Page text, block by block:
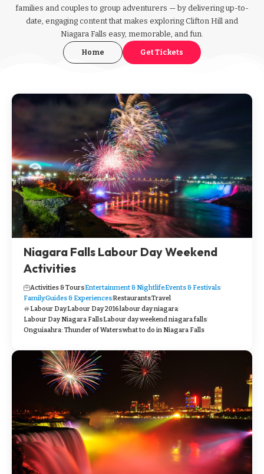
families and couples to group adventurers — by delivering up-to-
date, engaging content that makes exploring Clifton Hill and
Niagara Falls easy, memorable, and fun.
Home Get Tickets
Niagara Falls Labour Day Weekend
Activities
Activities & ToursEntertainment & NightlifeEvents & Festivals
FamilyGuides & ExperiencesRestaurantsTravel
Labour DayLabour Day 2016labour day niagara
Labour Day Niagara FallsLabour day weekend niagara falls
Onguiaahra: Thunder of Waterswhat to do in Niagara Falls